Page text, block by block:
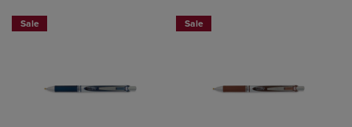
Sale Sale